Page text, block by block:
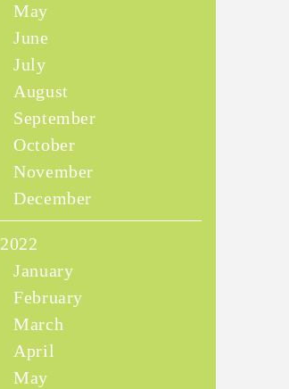
May
June
July
August
September
October
November
December
2022
January
February
March
April
May